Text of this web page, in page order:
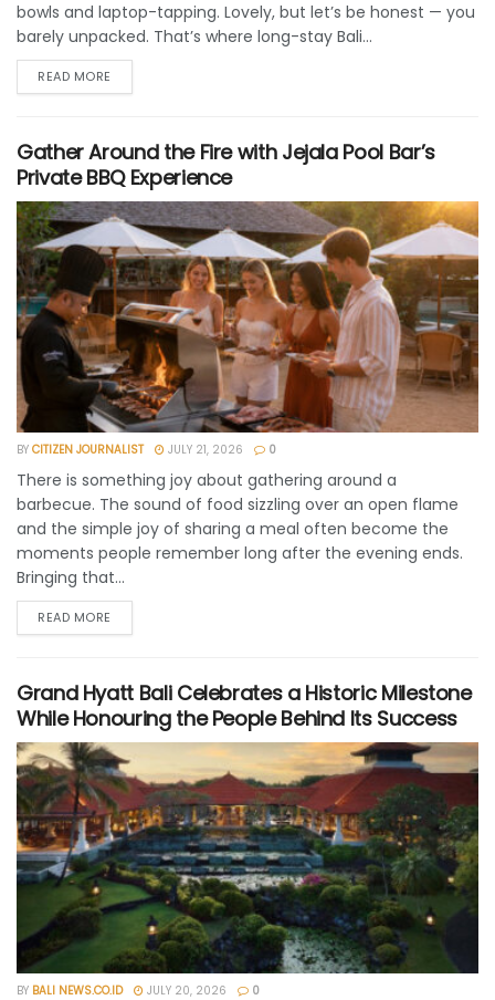
bowls and laptop-tapping. Lovely, but let’s be honest — you
barely unpacked. That’s where long-stay Bali...
READ MORE
Gather Around the Fire with Jejala Pool Bar’s
Private BBQ Experience
BY CITIZEN JOURNALIST JULY 21, 2026 0
There is something joy about gathering around a
barbecue. The sound of food sizzling over an open flame
and the simple joy of sharing a meal often become the
moments people remember long after the evening ends.
Bringing that...
READ MORE
Grand Hyatt Bali Celebrates a Historic Milestone
While Honouring the People Behind Its Success
BY BALI NEWS.CO.ID JULY 20, 2026 0